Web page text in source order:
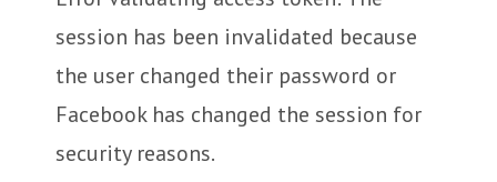
session has been invalidated because
the user changed their password or
Facebook has changed the session for
security reasons.